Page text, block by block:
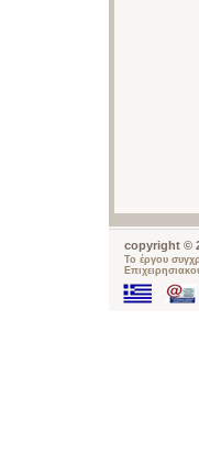
copyright ©
Το έργου